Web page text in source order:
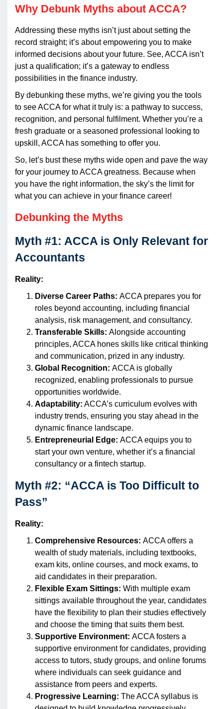
Why Debunk Myths about ACCA?
Addressing these myths isn’t just about setting the
record straight; it’s about empowering you to make
informed decisions about your future. See, ACCA isn’t
just a qualification; it’s a gateway to endless
possibilities in the finance industry.
By debunking these myths, we’re giving you the tools
to see ACCA for what it truly is: a pathway to success,
recognition, and personal fulfilment. Whether you’re a
fresh graduate or a seasoned professional looking to
upskill, ACCA has something to offer you.
So, let’s bust these myths wide open and pave the way
for your journey to ACCA greatness. Because when
you have the right information, the sky’s the limit for
what you can achieve in your finance career!
Debunking the Myths
Myth #1: ACCA is Only Relevant for
Accountants
Reality:
Diverse Career Paths: ACCA prepares you for
roles beyond accounting, including financial
analysis, risk management, and consultancy.
Transferable Skills: Alongside accounting
principles, ACCA hones skills like critical thinking
and communication, prized in any industry.
Global Recognition: ACCA is globally
recognized, enabling professionals to pursue
opportunities worldwide.
Adaptability: ACCA’s curriculum evolves with
industry trends, ensuring you stay ahead in the
dynamic finance landscape.
Entrepreneurial Edge: ACCA equips you to
start your own venture, whether it’s a financial
consultancy or a fintech startup.
Myth #2: “ACCA is Too Difficult to
Pass”
Reality:
Comprehensive Resources: ACCA offers a
wealth of study materials, including textbooks,
exam kits, online courses, and mock exams, to
aid candidates in their preparation.
Flexible Exam Sittings: With multiple exam
sittings available throughout the year, candidates
have the flexibility to plan their studies effectively
and choose the timing that suits them best.
Supportive Environment: ACCA fosters a
supportive environment for candidates, providing
access to tutors, study groups, and online forums
where individuals can seek guidance and
assistance from peers and experts.
Progressive Learning: The ACCA syllabus is